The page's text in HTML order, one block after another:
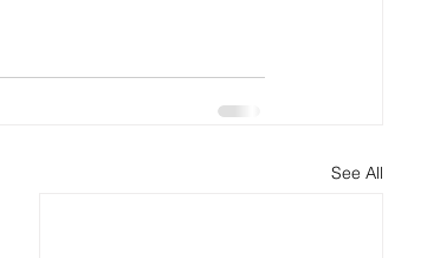
See All